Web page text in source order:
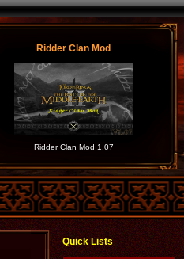
Ridder Clan Mod
Ridder Clan Mod 1.07
Quick Lists